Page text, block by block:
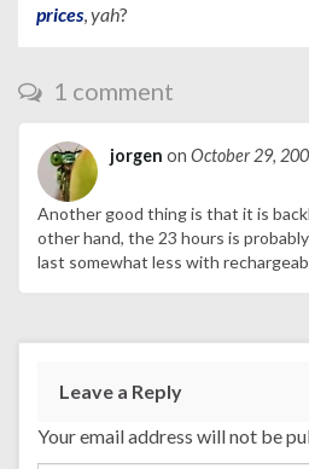
prices yah?
1 comment
jorgen on October 29,
Another good thing is that it is
other hand, the 23 hours is
last somewhat less with
Leave a Reply
Your email address will not be